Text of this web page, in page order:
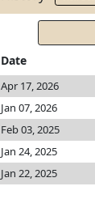
Date
Apr 17, 2026
Jan 07, 2026
Feb 03, 2025
Jan 24, 2025
Jan 22, 2025